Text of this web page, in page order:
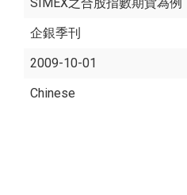
SIMEX之合股指數期貨為例
企銀季刊
2009-10-01
Chinese